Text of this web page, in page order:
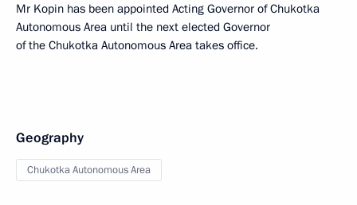
Mr Kopin has been appointed Acting Governor of Chukotka
Autonomous Area until the next elected Governor
of the Chukotka Autonomous Area takes office.
Geography
Chukotka Autonomous Area